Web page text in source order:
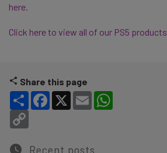
here.
Click here to view all of our PS5 products.
Share this page
Share Facebook
X Email
Recent posts